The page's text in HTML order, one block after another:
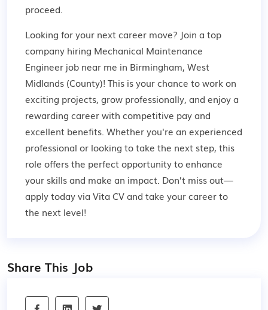
proceed.
Looking for your next career move? Join a top
company hiring Mechanical Maintenance
Engineer job near me in Birmingham, West
Midlands (County)! This is your chance to work on
exciting projects, grow professionally, and enjoy a
rewarding career with competitive pay and
excellent benefits. Whether you're an experienced
professional or looking to take the next step, this
role offers the perfect opportunity to enhance
your skills and make an impact. Don’t miss out—
apply today via Vita CV and take your career to
the next level!
Share This Job